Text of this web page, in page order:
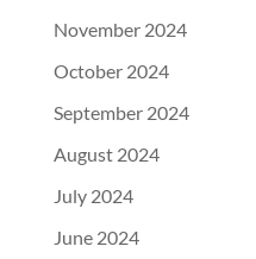
November 2024
October 2024
September 2024
August 2024
July 2024
June 2024